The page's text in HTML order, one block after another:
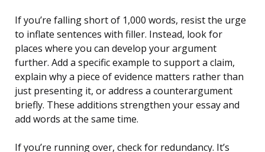
If you’re falling short of 1,000 words, resist the urge
to inflate sentences with filler. Instead, look for
places where you can develop your argument
further. Add a specific example to support a claim,
explain why a piece of evidence matters rather than
just presenting it, or address a counterargument
briefly. These additions strengthen your essay and
add words at the same time.
If you’re running over, check for redundancy. It’s